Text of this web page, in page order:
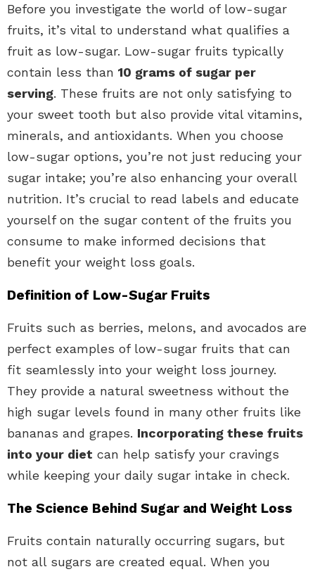
Before you investigate the world of low-sugar
fruits, it’s vital to understand what qualifies a
fruit as low-sugar. Low-sugar fruits typically
contain less than 10 grams of sugar per
serving. These fruits are not only satisfying to
your sweet tooth but also provide vital vitamins,
minerals, and antioxidants. When you choose
low-sugar options, you’re not just reducing your
sugar intake; you’re also enhancing your overall
nutrition. It’s crucial to read labels and educate
yourself on the sugar content of the fruits you
consume to make informed decisions that
benefit your weight loss goals.
Definition of Low-Sugar Fruits
Fruits such as berries, melons, and avocados are
perfect examples of low-sugar fruits that can
fit seamlessly into your weight loss journey.
They provide a natural sweetness without the
high sugar levels found in many other fruits like
bananas and grapes. Incorporating these fruits
into your diet can help satisfy your cravings
while keeping your daily sugar intake in check.
The Science Behind Sugar and Weight Loss
Fruits contain naturally occurring sugars, but
not all sugars are created equal. When you